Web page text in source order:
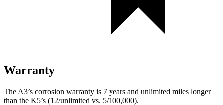
Warranty
The A3’s corrosion warranty is 7 years and unlimited miles longer
than the K5’s (12/unlimited vs. 5/100,000).